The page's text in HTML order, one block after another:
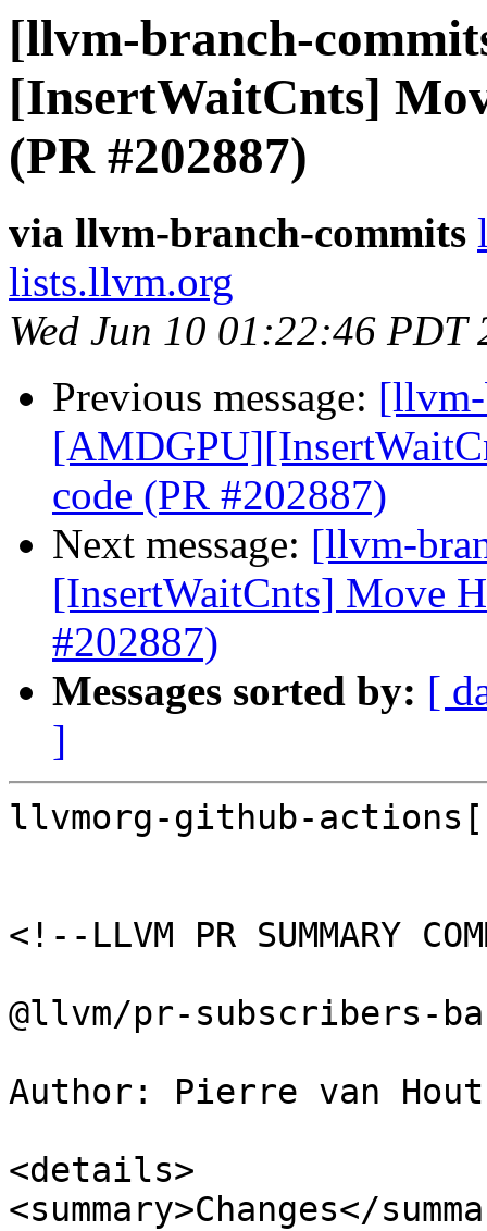
[llvm-branch-
[InsertWaitCnts]
(PR #202887)
via llvm-branch-commits
lists.llvm.org
Wed Jun 10 01:22:46 PDT
Previous message:
code (PR #202887)
Next message: [llvm-
[InsertWaitCnts] Move
#202887)
Messages sorted by: [
]
llvmorg-github-
<!--LLVM PR SUMMARY
@llvm/pr-subscribers-
Author: Pierre van
<details>
<summary>Changes</